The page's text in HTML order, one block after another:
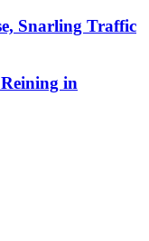
Snarling Traffic
in